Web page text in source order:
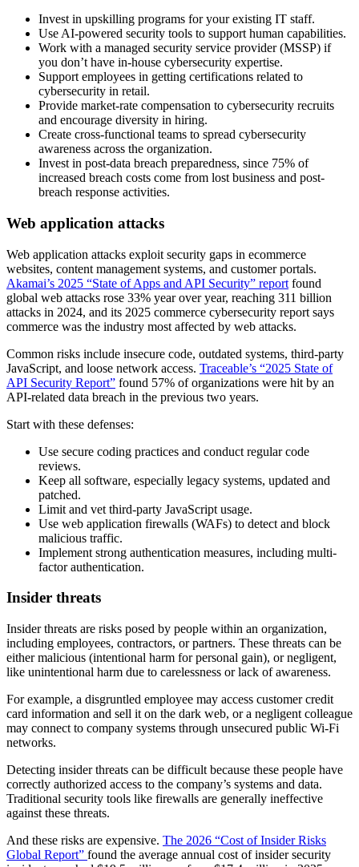
Invest in upskilling programs for your existing IT staff.
Use AI-powered security tools to support human capabilities.
Work with a managed security service provider (MSSP) if
you don’t have in-house cybersecurity expertise.
Support employees in getting certifications related to
cybersecurity in retail.
Provide market-rate compensation to cybersecurity recruits
and encourage diversity in hiring.
Create cross-functional teams to spread cybersecurity
awareness across the organization.
Invest in post-data breach preparedness, since 75% of
increased breach costs come from lost business and post-
breach response activities.
Web application attacks
Web application attacks exploit security gaps in ecommerce
websites, content management systems, and customer portals.
Akamai’s 2025 “State of Apps and API Security” report found
global web attacks rose 33% year over year, reaching 311 billion
attacks in 2024, and its 2025 commerce cybersecurity report says
commerce was the industry most affected by web attacks.
Common risks include insecure code, outdated systems, third-party
JavaScript, and loose network access. Traceable’s “2025 State of
API Security Report” found 57% of organizations were hit by an
API-related data breach in the previous two years.
Start with these defenses:
Use secure coding practices and conduct regular code
reviews.
Keep all software, especially legacy systems, updated and
patched.
Limit and vet third-party JavaScript usage.
Use web application firewalls (WAFs) to detect and block
malicious traffic.
Implement strong authentication measures, including multi-
factor authentication.
Insider threats
Insider threats are risks posed by people within an organization,
including employees, contractors, or partners. These threats can be
either malicious (intentional harm for personal gain), or negligent,
like unintentional harm due to carelessness or lack of awareness.
For example, a disgruntled employee may access customer credit
card information and sell it on the dark web, or a negligent colleague
may connect to company systems through unsecured public Wi-Fi
networks.
Detecting insider threats can be difficult because these people have
correctly authorized access to the company’s systems and data.
Traditional security tools like firewalls are generally ineffective
against these threats.
And these risks are expensive. The 2026 “Cost of Insider Risks
Global Report” found the average annual cost of insider security